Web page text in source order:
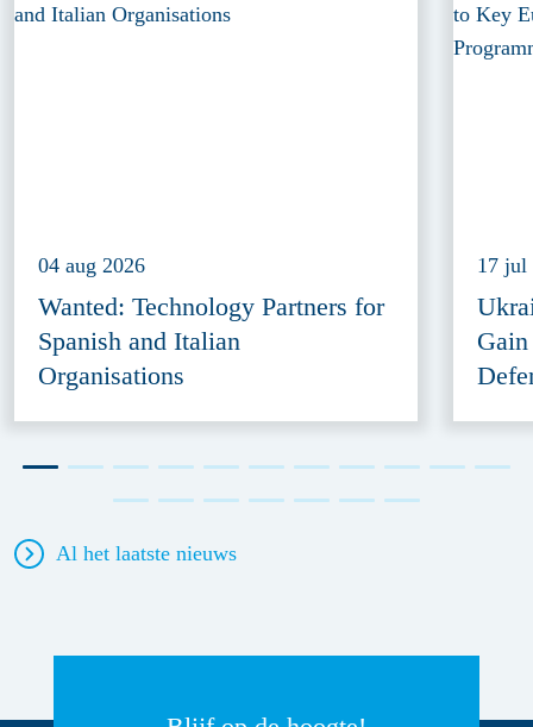
04 aug 2026
Wanted: Technology Partners for
Spanish and Italian
Organisations
17 jul
Al het laatste nieuws